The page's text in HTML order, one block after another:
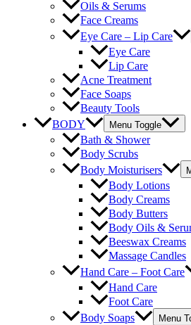
Oils & Serums
Face Creams
Eye Care – Lip Care
Eye Care
Lip Care
Acne Treatment
Face Soaps
Beauty Tools
BODY
Menu Toggle
Bath & Shower
Body Scrubs
Body Moisturisers
Body Lotions
Body Creams
Body Butters
Body Oils &
Beeswax Creams
Massage Candles
Hand Care – Foot Care
Hand Care
Foot Care
Body Soaps
Menu